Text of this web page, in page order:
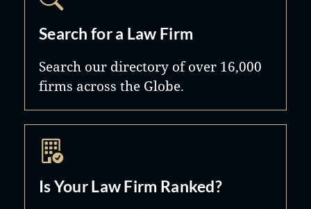
Search for a Law Firm
Search our directory of over 16,000
firms across the Globe.
Is Your Law Firm Ranked?